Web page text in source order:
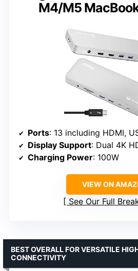
M4/M5
Ports: 13 including HDMI, USB,
Display Support: Dual 4K
Charging Power: 100W
VIEW ON
See Our Full
BEST OVERALL FOR VERSATILE
CONNECTIVITY